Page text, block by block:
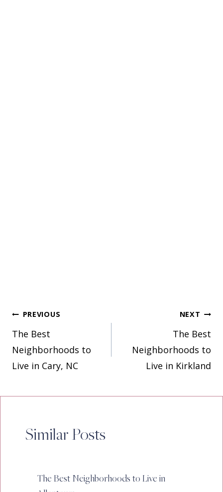
Post
navigation
PREVIOUS
The Best
Neighborhoods to
Live in Cary, NC
NEXT
The Best
Neighborhoods to
Live in Kirkland
Similar Posts
The Best Neighborhoods to Live in